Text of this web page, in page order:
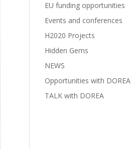
EU funding opportunities
Events and conferences
H2020 Projects
Hidden Gems
NEWS
Opportunities with DOREA
TALK with DOREA